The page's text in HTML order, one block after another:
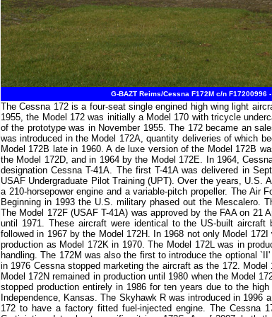
G-BAZT Reims/Cessna F172M c/n
The Cessna 172 is a four-seat single engined high wing light
1955, the Model 172 was initially a Model 170 with tricycle
of the prototype was in November 1955. The 172 became an
was introduced in the Model 172A, quantity deliveries of which
Model 172B late in 1960. A de luxe version of the Model 172B
the Model 172D, and in 1964 by the Model 172E. In 1964,
designation Cessna T-41A. The first T-41A was delivered in
USAF Undergraduate Pilot Training (UPT). Over the years, U.S.
a 210-horsepower engine and a variable-pitch propeller. The
Beginning in 1993 the U.S. military phased out the Mescalero.
The Model 172F (USAF T-41A) was approved by the FAA on
until 1971. These aircraft were identical to the US-built
followed in 1967 by the Model 172H. In 1968 not only Model
production as Model 172K in 1970. The Model 172L was in
handling. The 172M was also the first to introduce the optional
in 1976 Cessna stopped marketing the aircraft as the 172.
Model 172N remained in production until 1980 when the Model
stopped production entirely in 1986 for ten years due to the
Independence, Kansas. The Skyhawk R was introduced in
172 to have a factory fitted fuel-injected engine. The Cessna